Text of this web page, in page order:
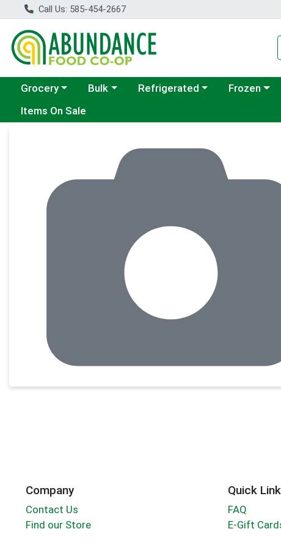
Call Us: 585-454-2667
Choose a category menu
Grocery Choose a category menu
Bulk Choose a category menu
Refrigerated Choose a
Frozen
Items On Sale
Company
Contact Us
Find our Store
Quick
FAQ
E-Gift